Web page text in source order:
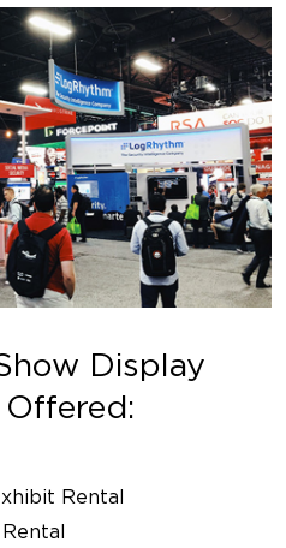
Display
Rental